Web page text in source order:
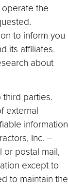
the
to inform you
its affiliates.
about
parties.
external
information
Inc. –
postal mail,
except to
to maintain the